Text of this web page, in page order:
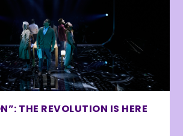
THE REVOLUTION IS HERE